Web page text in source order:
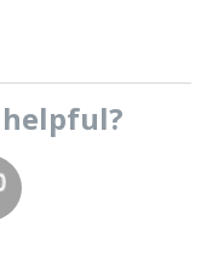
helpful?